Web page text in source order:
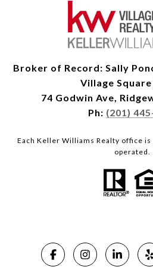
Broker of Record: Sally
Village
74 Godwin Ave,
Ph: (201)
Each Keller Williams Realty office
operated.